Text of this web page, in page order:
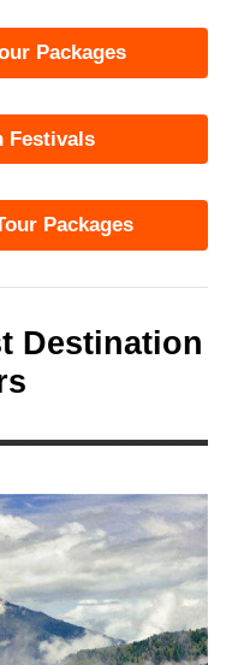
Packages
Festivals
Packages
Destination